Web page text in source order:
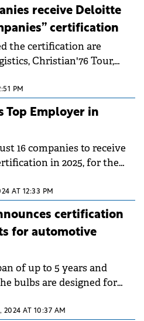
receive Deloitte
certification
the certification are
Christian'76 Tour,
PM
Top Employer in
16 companies to receive
in 2025, for the
AT 12:33 PM
certification
for automotive
of up to 5 years and
bulbs are designed for
2024 AT 10:37 AM